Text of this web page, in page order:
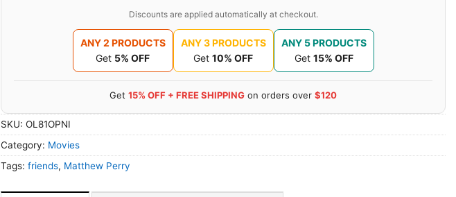
Discounts are applied automatically at checkout.
ANY 2 PRODUCTS
Get 5% OFF
ANY 3 PRODUCTS
Get 10% OFF
ANY 5 PRODUCTS
Get 15% OFF
Get 15% OFF + FREE SHIPPING on orders over $120
SKU: OL81OPNI
Category: Movies
Tags: friends, Matthew Perry